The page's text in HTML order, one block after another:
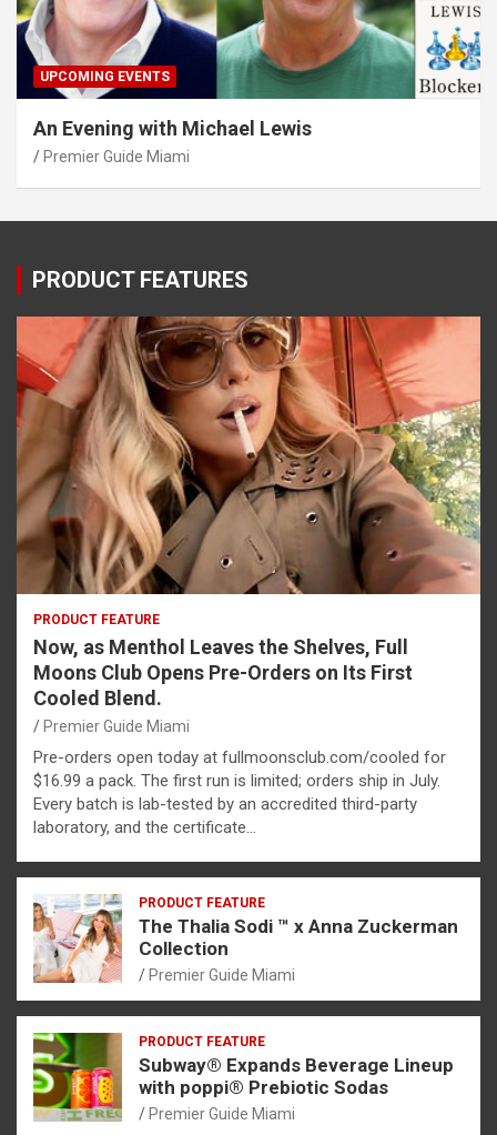
UPCOMING EVENTS
An Evening with Michael Lewis
Premier Guide Miami
PRODUCT FEATURES
PRODUCT FEATURE
Now, as Menthol Leaves the Shelves, Full
Moons Club Opens Pre-Orders on Its First
Cooled Blend.
Premier Guide Miami
Pre-orders open today at fullmoonsclub.com/cooled for
$16.99 a pack. The first run is limited; orders ship in July.
Every batch is lab-tested by an accredited third-party
laboratory, and the certificate…
PRODUCT FEATURE
The Thalia Sodi ™ x Anna Zuckerman
Collection
Premier Guide Miami
PRODUCT FEATURE
Subway® Expands Beverage Lineup
with poppi® Prebiotic Sodas
Premier Guide Miami